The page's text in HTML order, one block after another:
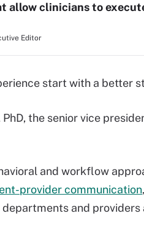
allow clinicians to
Editor
start with a better
the senior vice
and workflow
provider communication
departments and